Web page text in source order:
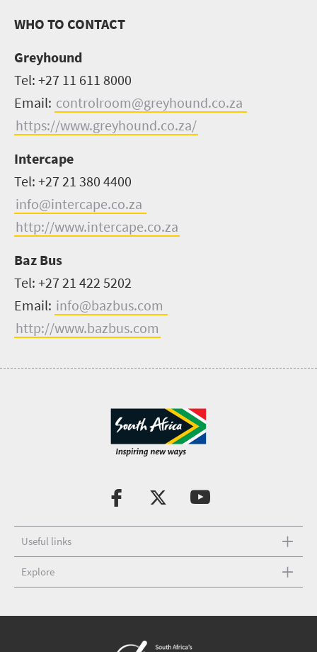
WHO TO CONTACT
Greyhound
Tel: +27 11 611 8000
Email: controlroom@greyhound.co.za
https://www.greyhound.co.za/
Intercape
Tel: +27 21 380 4400
info@intercape.co.za
http://www.intercape.co.za
Baz Bus
Tel: +27 21 422 5202
Email: info@bazbus.com
http://www.bazbus.com
Useful links
Explore